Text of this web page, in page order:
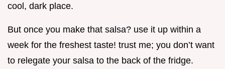
cool, dark place.
But once you make that salsa? use it up within a
week for the freshest taste! trust me; you don’t want
to relegate your salsa to the back of the fridge.